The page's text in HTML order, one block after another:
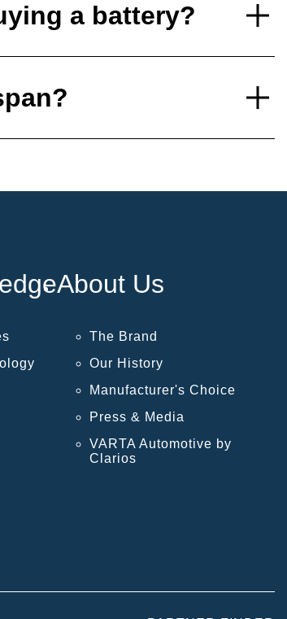
a battery?
About Us
The Brand
Our History
Manufacturer's Choice
Press & Media
VARTA Automotive by
Clarios